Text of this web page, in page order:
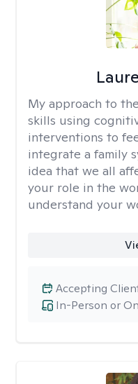
My approach to
skills using
interventions to
integrate a family
idea that we all
your role in the
understand your
In-Person or
Accepting